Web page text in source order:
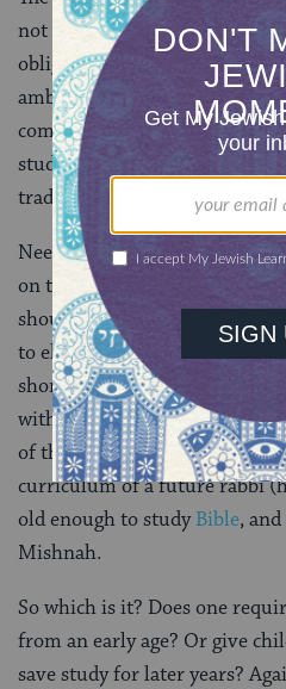
not forced to study until he is
obligated to do so. Perhaps
ambiguous. Another
commentaries is that the son
studies until age 12, after
trade.
Needless to say, this is far
on the ideal curriculum. Rav
should“stuff him like an ox”
to elementary-aged children.
shortly thereafter that the
with which it is applied will
of the child. Abaye, in turn,
curriculum of a future rabbi
old enough to studyBible,
Mishnah.
So which is it? Does one
from an early age? Or give
save study for later years?